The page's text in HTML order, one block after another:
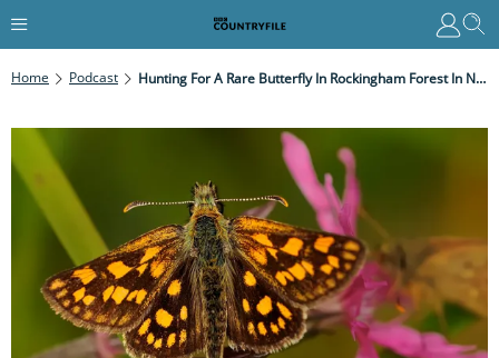
Home Podcast Hunting For A Rare Butterfly In Rockingham Forest In Northamptonshire